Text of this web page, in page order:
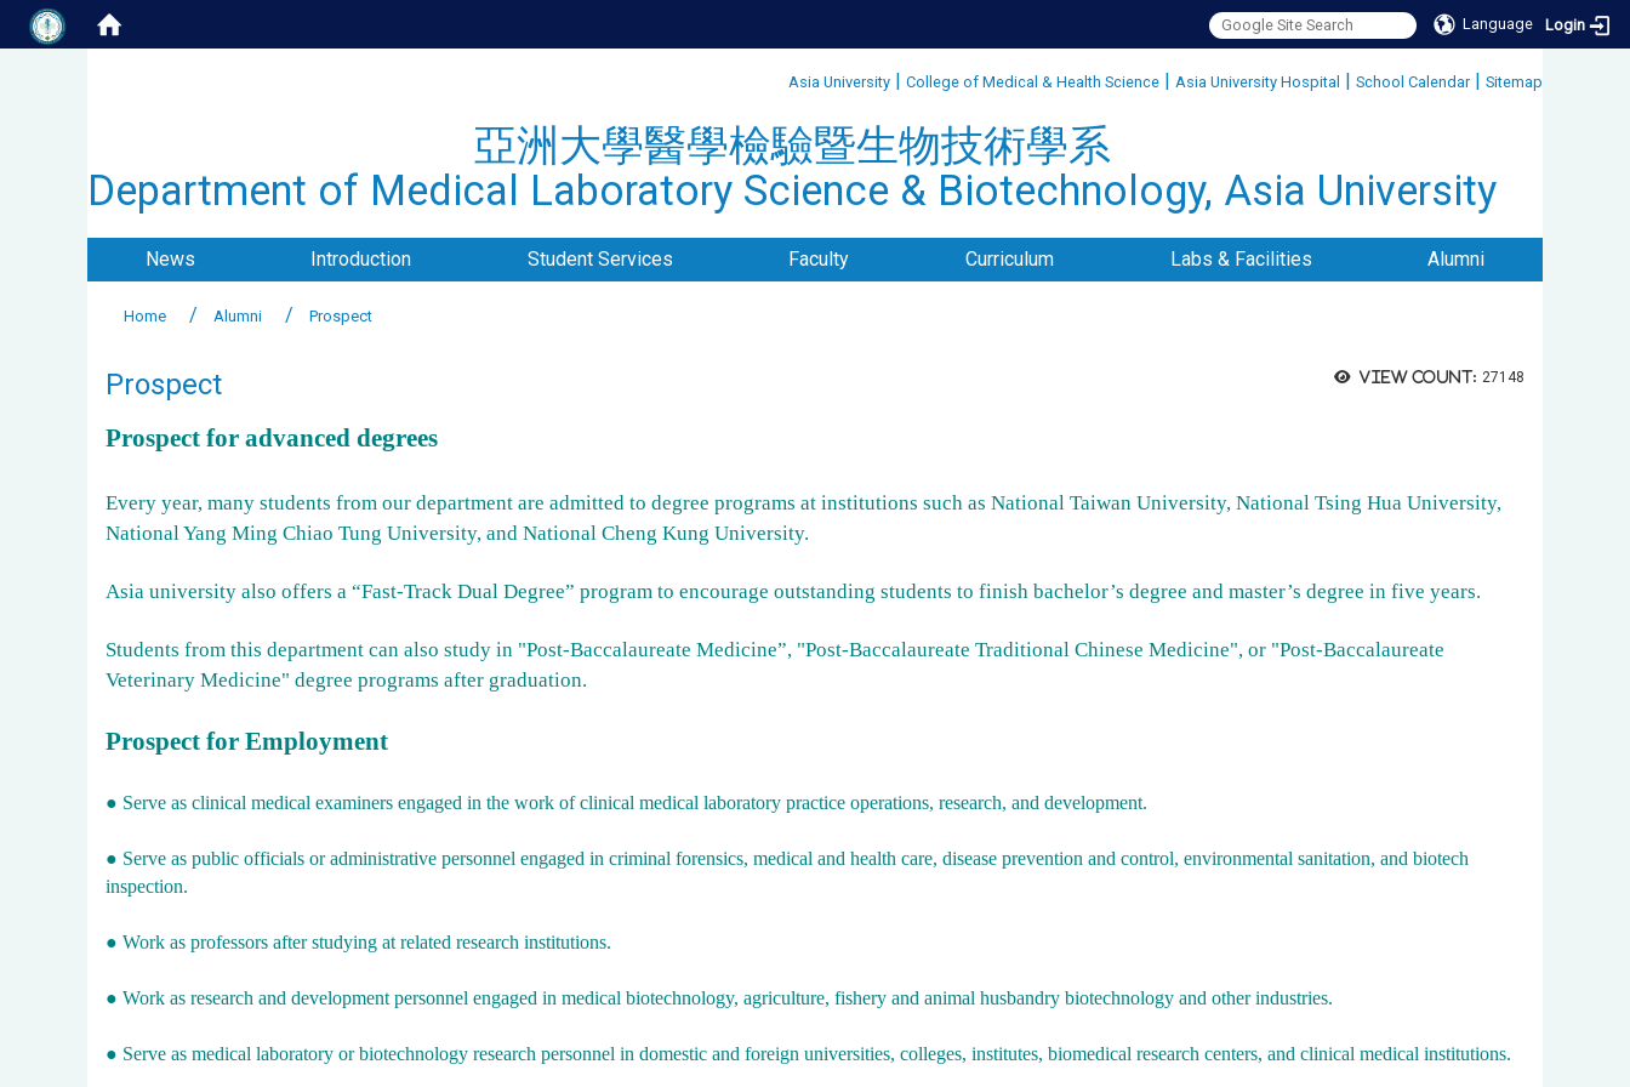
Language Login
Asia University | College of Medical & Health Science | Asia University Hospital | School Calendar| Sitemap
亞洲大學醫學檢驗暨生物技術學系
Department of Medical Laboratory Science & Biotechnology, Asia University
News Introduction Student Services Faculty Curriculum Labs & Facilities Alumni
Home Alumni Prospect
View count: 27148
Prospect
Prospect for advanced degrees
Every year, many students from our department are admitted to degree programs at institutions such as National Taiwan University, National Tsing Hua University,
National Yang Ming Chiao Tung University, and National Cheng Kung University.
Asia university also offers a “Fast-Track Dual Degree” program to encourage outstanding students to finish bachelor’s degree and master’s degree in five years.
Students from this department can also study in "Post-Baccalaureate Medicine”, "Post-Baccalaureate Traditional Chinese Medicine", or "Post-Baccalaureate
Veterinary Medicine" degree programs after graduation.
Prospect for Employment
● Serve as clinical medical examiners engaged in the work of clinical medical laboratory practice operations, research, and development.
● Serve as public officials or administrative personnel engaged in criminal forensics, medical and health care, disease prevention and control, environmental sanitation, and biotech
inspection.
● Work as professors after studying at related research institutions.
● Work as research and development personnel engaged in medical biotechnology, agriculture, fishery and animal husbandry biotechnology and other industries.
● Serve as medical laboratory or biotechnology research personnel in domestic and foreign universities, colleges, institutes, biomedical research centers, and clinical medical institutions.